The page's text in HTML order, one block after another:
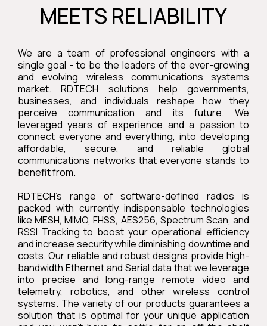
MEETS RELIABILITY
We are a team of professional engineers with a
single goal - to be the leaders of the ever-growing
and evolving wireless communications systems
market. RDTECH solutions help governments,
businesses, and individuals reshape how they
perceive communication and its future. We
leveraged years of experience and a passion to
connect everyone and everything, into developing
affordable, secure, and reliable global
communications networks that everyone stands to
benefit from.
RDTECH's range of software-defined radios is
packed with currently indispensable technologies
like MESH, MIMO, FHSS, AES256, Spectrum Scan, and
RSSI Tracking to boost your operational efficiency
and increase security while diminishing downtime and
costs. Our reliable and robust designs provide high-
bandwidth Ethernet and Serial data that we leverage
into precise and long-range remote video and
telemetry, robotics, and other wireless control
systems. The variety of our products guarantees a
solution that is optimal for your unique application